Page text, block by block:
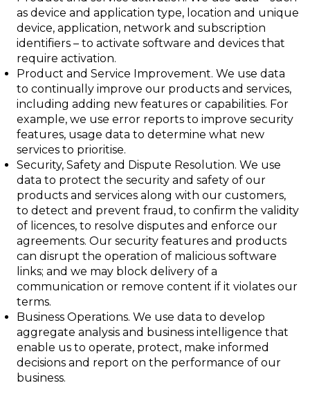
as device and application type, location and unique
device, application, network and subscription
identifiers – to activate software and devices that
require activation.
Product and Service Improvement. We use data
to continually improve our products and services,
including adding new features or capabilities. For
example, we use error reports to improve security
features, usage data to determine what new
services to prioritise.
Security, Safety and Dispute Resolution. We use
data to protect the security and safety of our
products and services along with our customers,
to detect and prevent fraud, to confirm the validity
of licences, to resolve disputes and enforce our
agreements. Our security features and products
can disrupt the operation of malicious software
links; and we may block delivery of a
communication or remove content if it violates our
terms.
Business Operations. We use data to develop
aggregate analysis and business intelligence that
enable us to operate, protect, make informed
decisions and report on the performance of our
business.